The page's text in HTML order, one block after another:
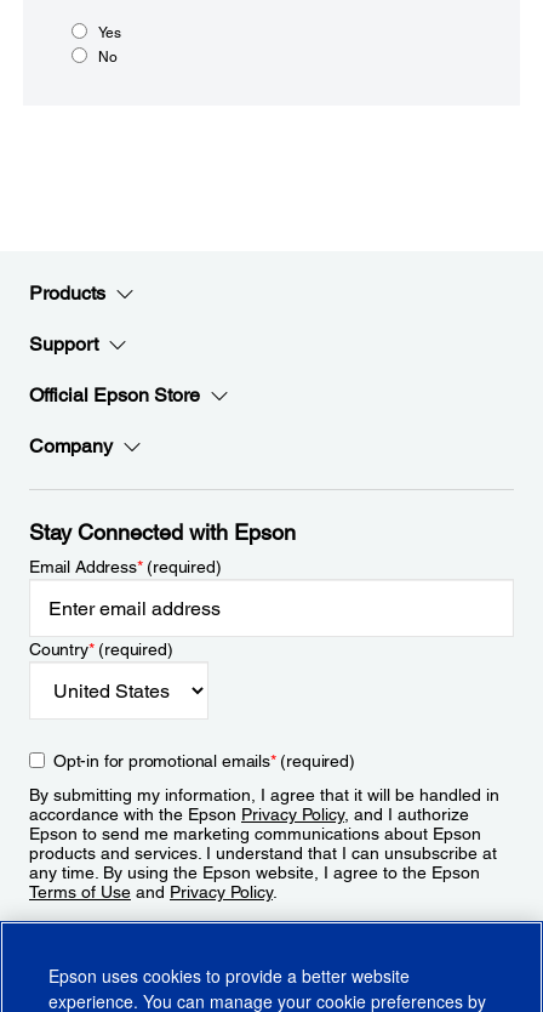
Yes
No
Products
Support
Official Epson Store
Company
Stay Connected with Epson
Email Address*(required)
Country*(required)
Opt-in for promotional emails*(required)
By submitting my information, I agree that it will be handled in
accordance with the Epson Privacy Policy, and I authorize
Epson to send me marketing communications about Epson
products and services. I understand that I can unsubscribe at
any time. By using the Epson website, I agree to the Epson
Terms of Use and Privacy Policy.
Epson uses cookies to provide a better website
experience. You can manage your cookie preferences by